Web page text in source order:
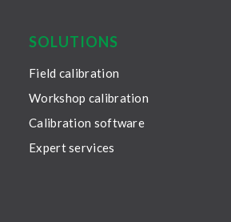
SOLUTIONS
Field calibration
Workshop calibration
Calibration software
Expert services